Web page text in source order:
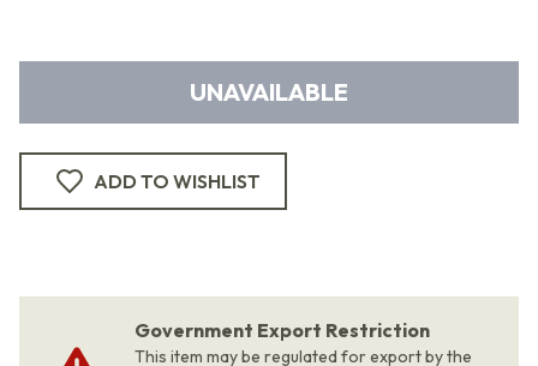
UNAVAILABLE
ADD TO WISHLIST
Government Export Restriction
This item may be regulated for export by the